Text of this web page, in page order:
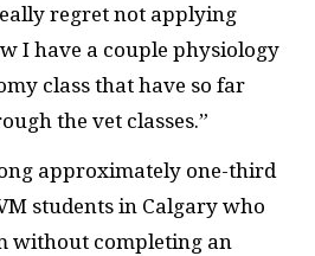
regret not applying
I have a couple physiology
class that have so far
the vet classes.”
approximately one-third
students in Calgary who
without completing an